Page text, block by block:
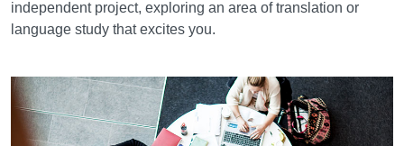
independent project, exploring an area of translation or
language study that excites you.